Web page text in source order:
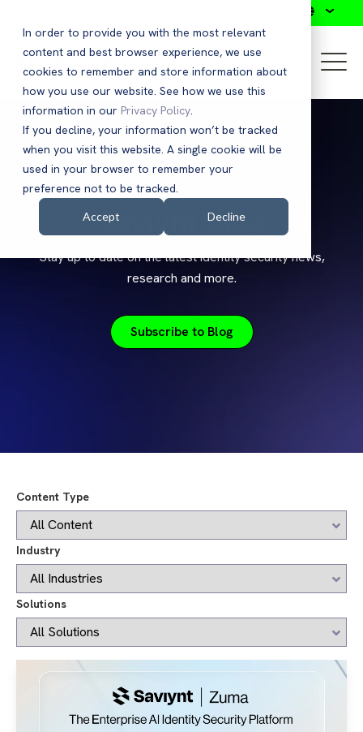
In order to provide you with the most relevant
content and best browser experience, we use
cookies to remember and store information about
how you use our website. See how we use this
information in our Privacy Policy.
If you decline, your information won’t be tracked
when you visit this website. A single cookie will be
used in your browser to remember your
preference not to be tracked.
Accept Decline
Saviynt Blog
Stay up to date on the latest identity security news,
research and more.
Subscribe to Blog
Content Type
Industry
Solutions